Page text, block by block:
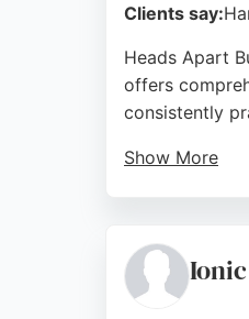
Clients say:
Heads Apart
offers
consistently
Show More
choice for
Source: Facebook